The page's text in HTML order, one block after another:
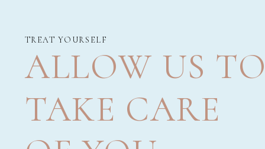
TREAT YOURSELF
ALLOW US TO
TAKE CARE